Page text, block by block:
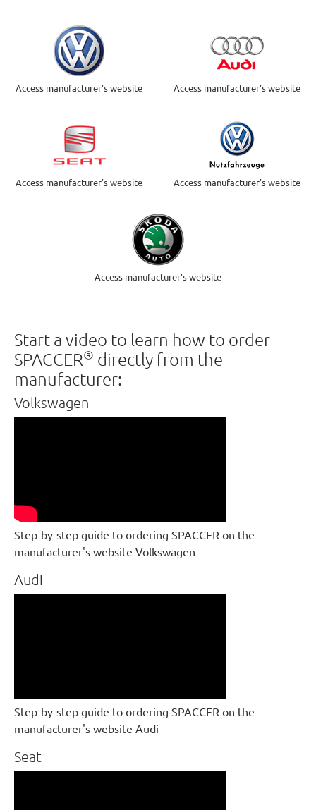
Access manufacturer's website Access manufacturer's website
Access manufacturer's website Access manufacturer's website
Access manufacturer's website
Start a video to learn how to order
SPACCER® directly from the
manufacturer:
Volkswagen
Step-by-step guide to ordering SPACCER on the
manufacturer's website Volkswagen
Audi
Step-by-step guide to ordering SPACCER on the
manufacturer's website Audi
Seat